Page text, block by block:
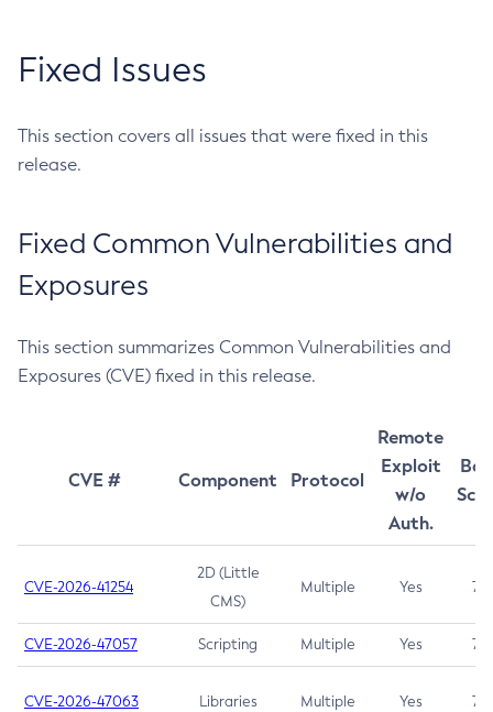
Fixed Issues
This section covers all issues that were fixed in this
release.
Fixed Common Vulnerabilities and
Exposures
This section summarizes Common Vulnerabilities and
Exposures (CVE) fixed in this release.
CVE # Component Protocol
Remote
Exploit
w/o
Auth.
CVE-2026-41254
2D (Little
CMS)
Multiple Yes 7.5
CVE-2026-47057 Scripting Multiple Yes 7.5
CVE-2026-47063 Libraries Multiple Yes 7.5